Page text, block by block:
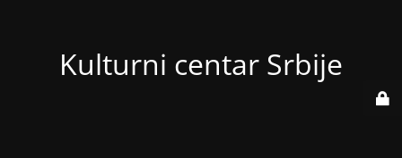
Kulturni centar Srbije